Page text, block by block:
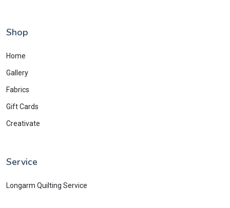
Shop
Home
Gallery
Fabrics
Gift Cards
Creativate
Service
Longarm Quilting Service